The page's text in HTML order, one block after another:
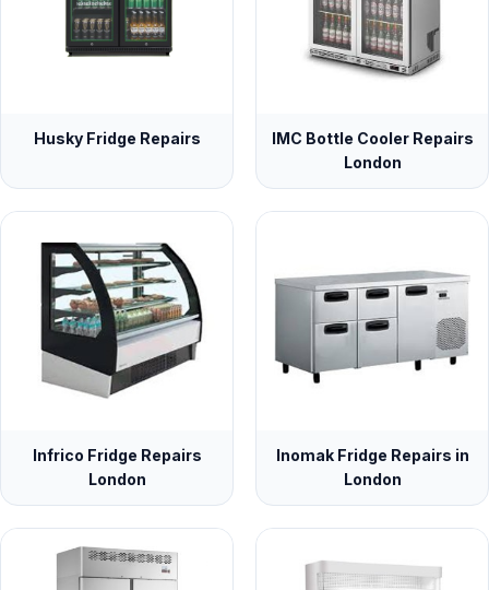
Husky Fridge Repairs
IMC Bottle Cooler Repairs
London
Infrico Fridge Repairs
London
Inomak Fridge Repairs in
London